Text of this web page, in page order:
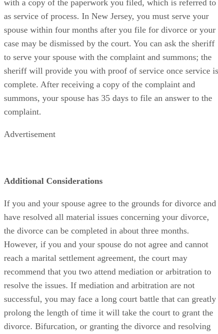
with a copy of the paperwork you filed, which is referred to
as service of process. In New Jersey, you must serve your
spouse within four months after you file for divorce or your
case may be dismissed by the court. You can ask the sheriff
to serve your spouse with the complaint and summons; the
sheriff will provide you with proof of service once service is
complete. After receiving a copy of the complaint and
summons, your spouse has 35 days to file an answer to the
complaint.
Advertisement
Additional Considerations
If you and your spouse agree to the grounds for divorce and
have resolved all material issues concerning your divorce,
the divorce can be completed in about three months.
However, if you and your spouse do not agree and cannot
reach a marital settlement agreement, the court may
recommend that you two attend mediation or arbitration to
resolve the issues. If mediation and arbitration are not
successful, you may face a long court battle that can greatly
prolong the length of time it will take the court to grant the
divorce. Bifurcation, or granting the divorce and resolving